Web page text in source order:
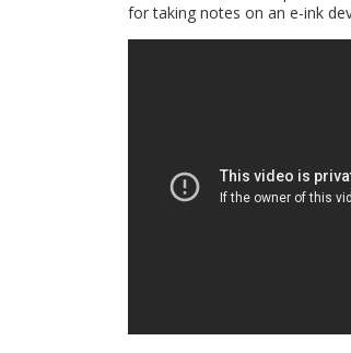
for taking notes on an e-ink